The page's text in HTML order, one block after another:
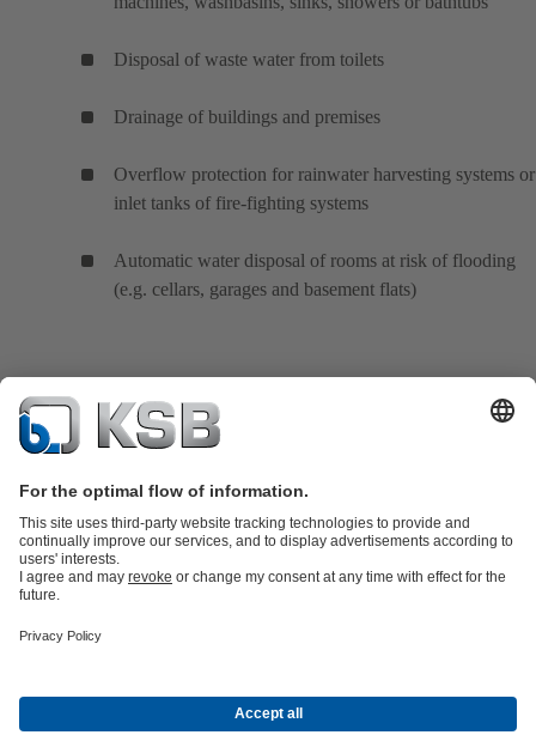
Disposal of waste water from toilets
Drainage of buildings and premises
Overflow protection for rainwater harvesting systems or
inlet tanks of fire-fighting systems
Automatic water disposal of rooms at risk of flooding
(e.g. cellars, garages and basement flats)
partsKSB SupremeServ: Premium service for pumps and
Energy Technology